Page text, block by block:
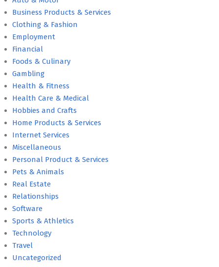
Business Products & Services
Clothing & Fashion
Employment
Financial
Foods & Culinary
Gambling
Health & Fitness
Health Care & Medical
Hobbies and Crafts
Home Products & Services
Internet Services
Miscellaneous
Personal Product & Services
Pets & Animals
Real Estate
Relationships
Software
Sports & Athletics
Technology
Travel
Uncategorized